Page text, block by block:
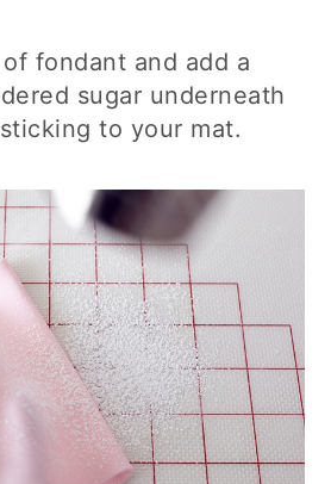
fondant and add a
sugar underneath
to your mat.